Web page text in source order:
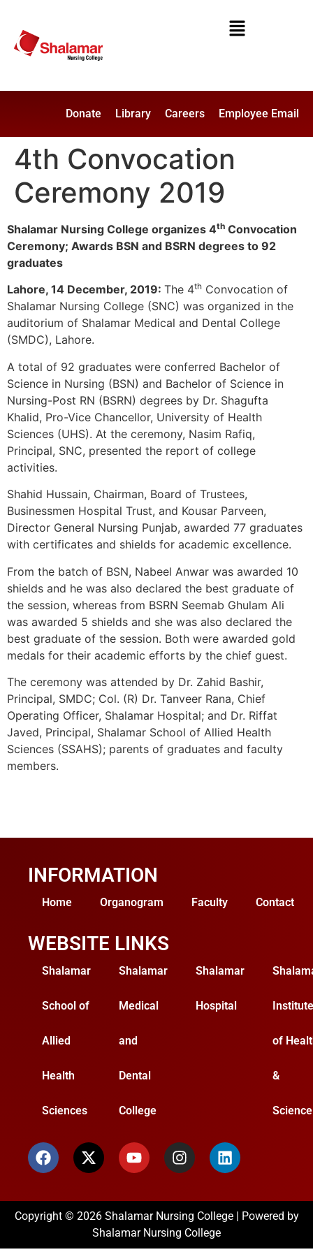
Donate Library Careers Employee Email
4th Convocation
Ceremony 2019
Shalamar Nursing College organizes 4th Convocation
Ceremony; Awards BSN and BSRN degrees to 92
graduates
Lahore, 14 December, 2019: The 4th Convocation of
Shalamar Nursing College (SNC) was organized in the
auditorium of Shalamar Medical and Dental College
(SMDC), Lahore.
A total of 92 graduates were conferred Bachelor of
Science in Nursing (BSN) and Bachelor of Science in
Nursing-Post RN (BSRN) degrees by Dr. Shagufta
Khalid, Pro-Vice Chancellor, University of Health
Sciences (UHS). At the ceremony, Nasim Rafiq,
Principal, SNC, presented the report of college
activities.
Shahid Hussain, Chairman, Board of Trustees,
Businessmen Hospital Trust, and Kousar Parveen,
Director General Nursing Punjab, awarded 77 graduates
with certificates and shields for academic excellence.
From the batch of BSN, Nabeel Anwar was awarded 10
shields and he was also declared the best graduate of
the session, whereas from BSRN Seemab Ghulam Ali
was awarded 5 shields and she was also declared the
best graduate of the session. Both were awarded gold
medals for their academic efforts by the chief guest.
The ceremony was attended by Dr. Zahid Bashir,
Principal, SMDC; Col. (R) Dr. Tanveer Rana, Chief
Operating Officer, Shalamar Hospital; and Dr. Riffat
Javed, Principal, Shalamar School of Allied Health
Sciences (SSAHS); parents of graduates and faculty
members.
INFORMATION
Home Organogram Faculty Contact
WEBSITE LINKS
Shalamar
School of
Allied
Health
Sciences
Shalamar
Medical
and
Dental
College
Shalamar
Hospital Institute
of
&
Science
Copyright © 2026 Shalamar Nursing College | Powered by
Shalamar Nursing College